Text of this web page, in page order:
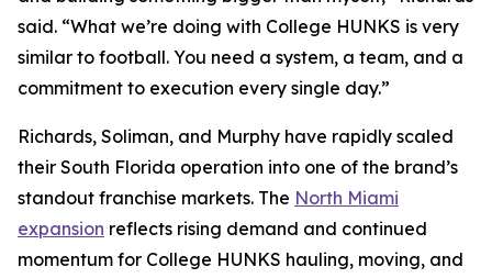
said. “What we’re doing with College HUNKS is very
similar to football. You need a system, a team, and a
commitment to execution every single day.”
Richards, Soliman, and Murphy have rapidly scaled
their South Florida operation into one of the brand’s
standout franchise markets. The North Miami
expansion reflects rising demand and continued
momentum for College HUNKS hauling, moving, and